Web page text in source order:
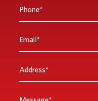
Phone
Email
Address